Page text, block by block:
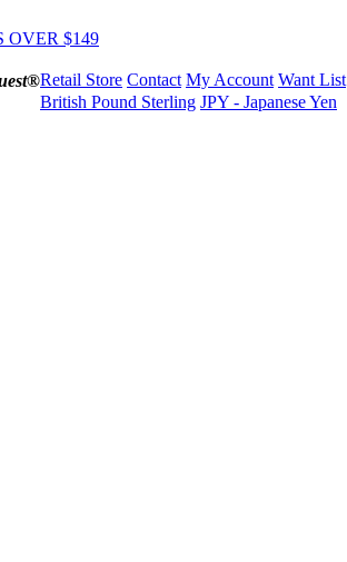
OVER $149
Retail Store Contact My Account Want List
British Pound Sterling JPY - Japanese Yen